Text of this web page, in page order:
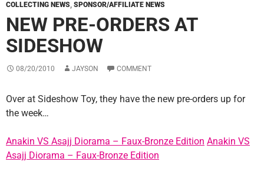
COLLECTING NEWS, SPONSOR/AFFILIATE NEWS
NEW PRE-ORDERS AT
SIDESHOW
08/20/2010 JAYSON COMMENT
Over at Sideshow Toy, they have the new pre-orders up for
the week…
Anakin VS Asajj Diorama – Faux-Bronze Edition Anakin VS
Asajj Diorama – Faux-Bronze Edition